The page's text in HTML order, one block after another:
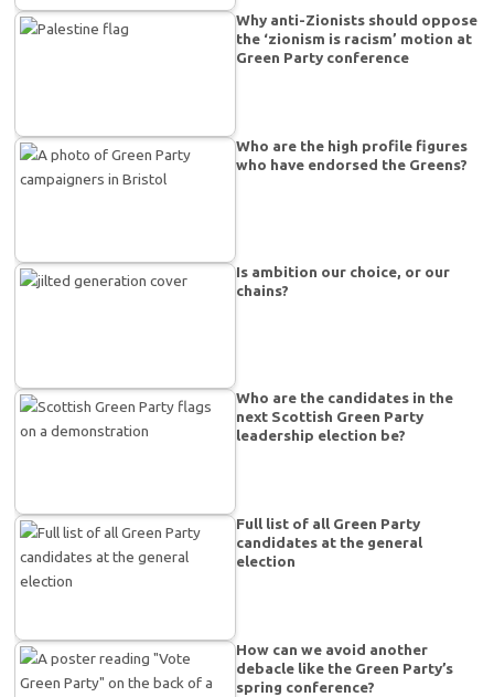
Why anti-Zionists should oppose
the ‘zionism is racism’ motion at
Green Party conference
Who are the high profile figures
who have endorsed the Greens?
Is ambition our choice, or our
chains?
Who are the candidates in the
next Scottish Green Party
leadership election be?
Full list of all Green Party
candidates at the general
election
How can we avoid another
debacle like the Green Party’s
spring conference?